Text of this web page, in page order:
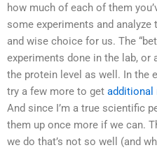
how much of each of them
some experiments and
and wise choice for us. The
experiments done in the lab, or
the protein level as well. In the
try a few more to get additional
And since I’m a true scientific
them up once more if we can.
we do that’s not so well (and